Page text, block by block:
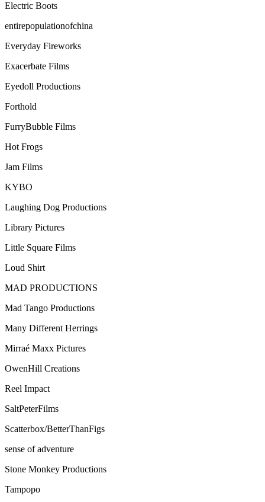
Electric Boots
entirepopulationofchina
Everyday Fireworks
Exacerbate Films
Eyedoll Productions
Forthold
FurryBubble Films
Hot Frogs
Jam Films
KYBO
Laughing Dog Productions
Library Pictures
Little Square Films
Loud Shirt
MAD PRODUCTIONS
Mad Tango Productions
Many Different Herrings
Mirraé Maxx Pictures
OwenHill Creations
Reel Impact
SaltPeterFilms
Scatterbox/BetterThanFigs
sense of adventure
Stone Monkey Productions
Tampopo